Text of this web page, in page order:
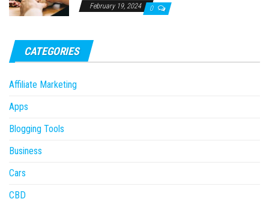
February 19, 2024 0
CATEGORIES
Affiliate Marketing
Apps
Blogging Tools
Business
Cars
CBD